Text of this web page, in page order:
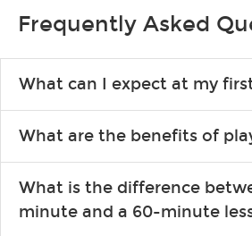
Frequently Asked
What can I expect at my
you like and having fun. Your instructor
introducing new concepts each week,
easy songs to play to keep you learning at
What are the benefits of
that creates lifelong benefits, including
the boosting of memory. Additionally,
What is the difference
minute and a 60-minute